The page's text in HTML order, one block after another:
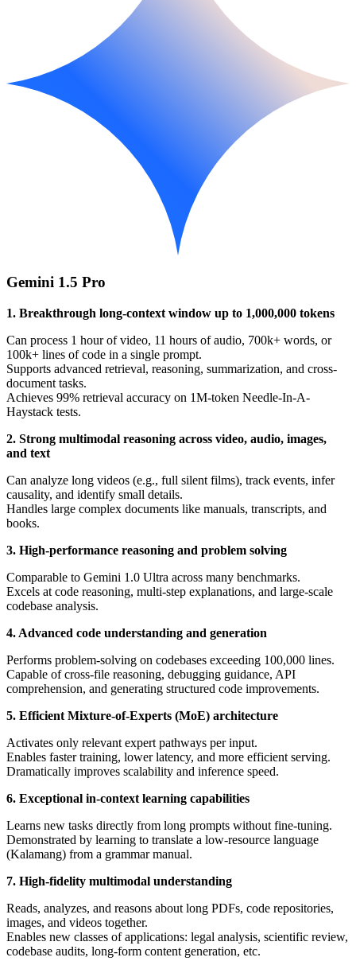
Gemini 1.5 Pro
1. Breakthrough long-context window up to 1,000,000 tokens
Can process 1 hour of video, 11 hours of audio, 700k+ words, or
100k+ lines of code in a single prompt.
Supports advanced retrieval, reasoning, summarization, and cross-
document tasks.
Achieves 99% retrieval accuracy on 1M-token Needle-In-A-
Haystack tests.
2. Strong multimodal reasoning across video, audio, images,
and text
Can analyze long videos (e.g., full silent films), track events, infer
causality, and identify small details.
Handles large complex documents like manuals, transcripts, and
books.
3. High-performance reasoning and problem solving
Comparable to Gemini 1.0 Ultra across many benchmarks.
Excels at code reasoning, multi-step explanations, and large-scale
codebase analysis.
4. Advanced code understanding and generation
Performs problem-solving on codebases exceeding 100,000 lines.
Capable of cross-file reasoning, debugging guidance, API
comprehension, and generating structured code improvements.
5. Efficient Mixture-of-Experts (MoE) architecture
Activates only relevant expert pathways per input.
Enables faster training, lower latency, and more efficient serving.
Dramatically improves scalability and inference speed.
6. Exceptional in-context learning capabilities
Learns new tasks directly from long prompts without fine-tuning.
Demonstrated by learning to translate a low-resource language
(Kalamang) from a grammar manual.
7. High-fidelity multimodal understanding
Reads, analyzes, and reasons about long PDFs, code repositories,
images, and videos together.
Enables new classes of applications: legal analysis, scientific review,
codebase audits, long-form content generation, etc.